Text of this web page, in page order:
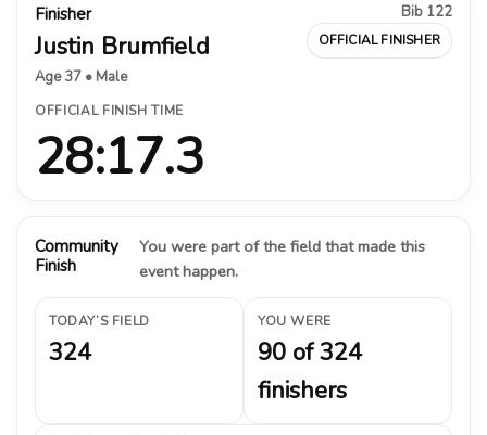
Finisher
Justin Brumfield
Age 37 • Male
Bib 122
OFFICIAL FINISHER
OFFICIAL FINISH TIME
28:17.3
Community
Finish
You were part of the field that made this
event happen.
TODAY’S FIELD
324
YOU WERE
90 of 324
finishers